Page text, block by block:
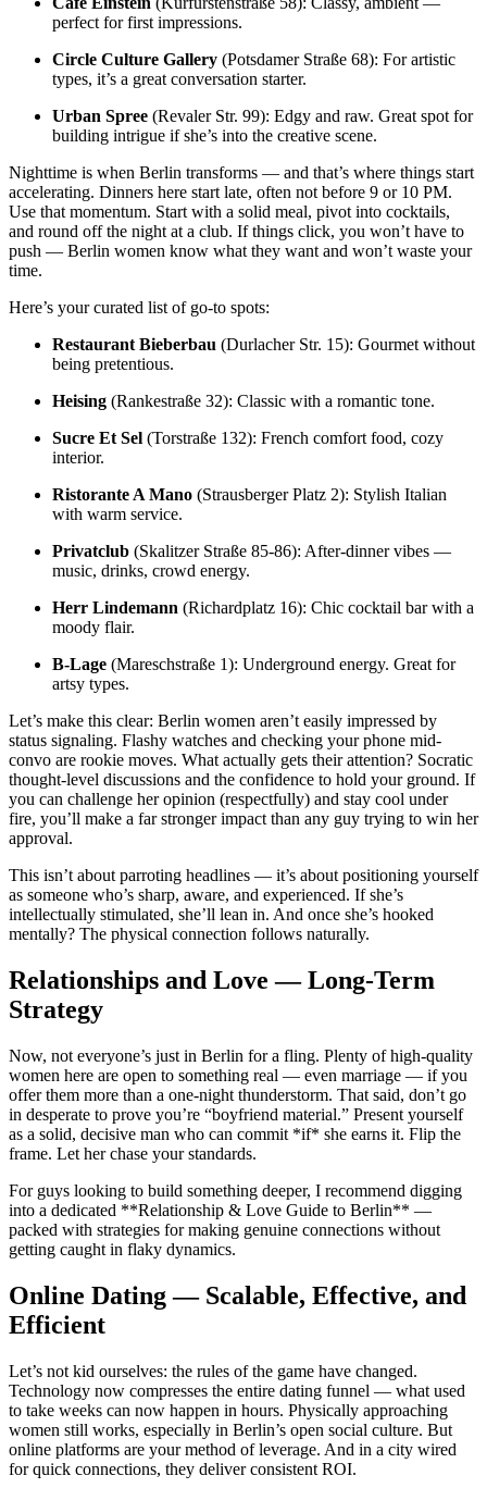
perfect for first impressions.
Circle Culture Gallery (Potsdamer Straße 68): For artistic
types, it’s a great conversation starter.
Urban Spree (Revaler Str. 99): Edgy and raw. Great spot for
building intrigue if she’s into the creative scene.
Nighttime is when Berlin transforms — and that’s where things start
accelerating. Dinners here start late, often not before 9 or 10 PM.
Use that momentum. Start with a solid meal, pivot into cocktails,
and round off the night at a club. If things click, you won’t have to
push — Berlin women know what they want and won’t waste your
time.
Here’s your curated list of go-to spots:
Restaurant Bieberbau (Durlacher Str. 15): Gourmet without
being pretentious.
Heising (Rankestraße 32): Classic with a romantic tone.
Sucre Et Sel (Torstraße 132): French comfort food, cozy
interior.
Ristorante A Mano (Strausberger Platz 2): Stylish Italian
with warm service.
Privatclub (Skalitzer Straße 85-86): After-dinner vibes —
music, drinks, crowd energy.
Herr Lindemann (Richardplatz 16): Chic cocktail bar with a
moody flair.
B-Lage (Mareschstraße 1): Underground energy. Great for
artsy types.
Let’s make this clear: Berlin women aren’t easily impressed by
status signaling. Flashy watches and checking your phone mid-
convo are rookie moves. What actually gets their attention? Socratic
thought-level discussions and the confidence to hold your ground. If
you can challenge her opinion (respectfully) and stay cool under
fire, you’ll make a far stronger impact than any guy trying to win her
approval.
This isn’t about parroting headlines — it’s about positioning yourself
as someone who’s sharp, aware, and experienced. If she’s
intellectually stimulated, she’ll lean in. And once she’s hooked
mentally? The physical connection follows naturally.
Relationships and Love — Long-Term
Strategy
Now, not everyone’s just in Berlin for a fling. Plenty of high-quality
women here are open to something real — even marriage — if you
offer them more than a one-night thunderstorm. That said, don’t go
in desperate to prove you’re “boyfriend material.” Present yourself
as a solid, decisive man who can commit *if* she earns it. Flip the
frame. Let her chase your standards.
For guys looking to build something deeper, I recommend digging
into a dedicated **Relationship & Love Guide to Berlin** —
packed with strategies for making genuine connections without
getting caught in flaky dynamics.
Online Dating — Scalable, Effective, and
Efficient
Let’s not kid ourselves: the rules of the game have changed.
Technology now compresses the entire dating funnel — what used
to take weeks can now happen in hours. Physically approaching
women still works, especially in Berlin’s open social culture. But
online platforms are your method of leverage. And in a city wired
for quick connections, they deliver consistent ROI.